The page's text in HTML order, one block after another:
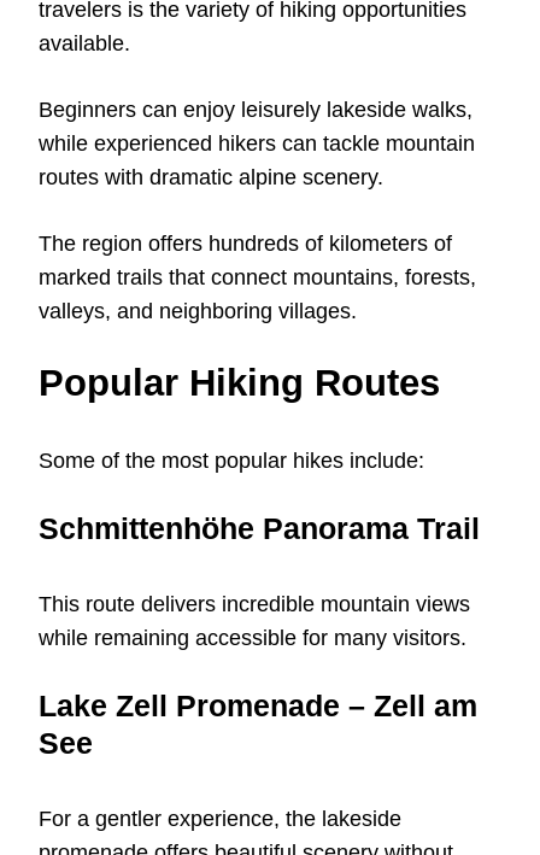
travelers is the variety of hiking opportunities
available.
Beginners can enjoy leisurely lakeside walks,
while experienced hikers can tackle mountain
routes with dramatic alpine scenery.
The region offers hundreds of kilometers of
marked trails that connect mountains, forests,
valleys, and neighboring villages.
Popular Hiking Routes
Some of the most popular hikes include:
Schmittenhöhe Panorama Trail
This route delivers incredible mountain views
while remaining accessible for many visitors.
Lake Zell Promenade – Zell am
See
For a gentler experience, the lakeside